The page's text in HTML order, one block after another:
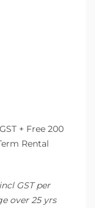
+ Free 200
Rental
GST per
over 25 yrs